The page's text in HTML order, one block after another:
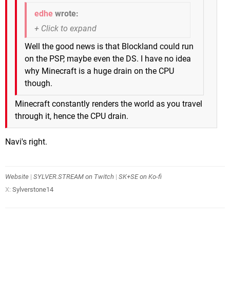
edhe wrote:
Well the good news is that Blockland could run
on the PSP, maybe even the DS. I have no idea
why Minecraft is a huge drain on the CPU
though.
Minecraft constantly renders the world as you travel
through it, hence the CPU drain.
Navi's right.
Website | SYLVER.STREAM on Twitch | SK+SE on Ko-fi
X: Sylverstone14